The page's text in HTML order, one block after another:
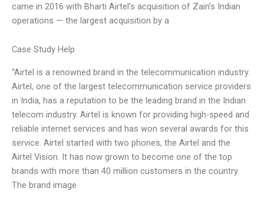
came in 2016 with Bharti Airtel’s acquisition of Zain’s Indian
operations — the largest acquisition by a
Case Study Help
“Airtel is a renowned brand in the telecommunication industry.
Airtel, one of the largest telecommunication service providers
in India, has a reputation to be the leading brand in the Indian
telecom industry. Airtel is known for providing high-speed and
reliable internet services and has won several awards for this
service. Airtel started with two phones, the Airtel and the
Airtel Vision. It has now grown to become one of the top
brands with more than 40 million customers in the country.
The brand image